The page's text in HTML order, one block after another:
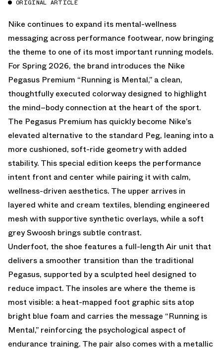
ORIGINAL ARTICLE
Nike continues to expand its mental-wellness
messaging across performance footwear, now bringing
the theme to one of its most important running models.
For Spring 2026, the brand introduces the Nike
Pegasus Premium “Running is Mental,” a clean,
thoughtfully executed colorway designed to highlight
the mind–body connection at the heart of the sport.
The Pegasus Premium has quickly become Nike’s
elevated alternative to the standard Peg, leaning into a
more cushioned, soft-ride geometry with added
stability. This special edition keeps the performance
intent front and center while pairing it with calm,
wellness-driven aesthetics. The upper arrives in
layered white and cream textiles, blending engineered
mesh with supportive synthetic overlays, while a soft
grey Swoosh brings subtle contrast.
Underfoot, the shoe features a full-length Air unit that
delivers a smoother transition than the traditional
Pegasus, supported by a sculpted heel designed to
reduce impact. The insoles are where the theme is
most visible: a heat-mapped foot graphic sits atop
bright blue foam and carries the message “Running is
Mental,” reinforcing the psychological aspect of
endurance training. The pair also comes with a metallic